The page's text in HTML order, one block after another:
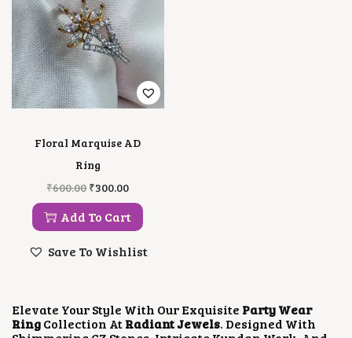
Floral Marquise AD
Ring
₹600.00O
R
I
G
N
R
I
₹300.00C
U
R
R
N
I
C
Add To Cart
Save To Wishlist
Elevate Your Style With Our Exquisite Party Wear
RingCollection AtRadiant Jewels. Designed With